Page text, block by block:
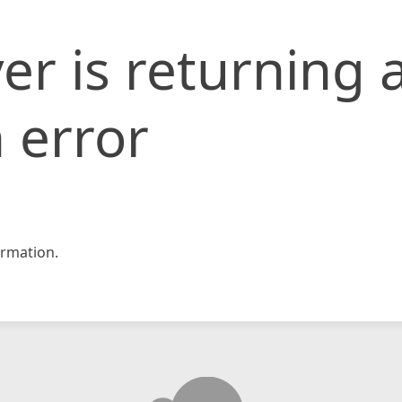
is returning
error